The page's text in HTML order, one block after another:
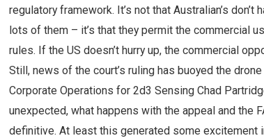
regulatory framework. It’s not that Australian’s
lots of them – it’s that they permit the commercial
rules. If the US doesn’t hurry up, the commercial
Still, news of the court’s ruling has buoyed the
Corporate Operations for 2d3 Sensing Chad
unexpected, what happens with the appeal and the
definitive. At least this generated some excitement